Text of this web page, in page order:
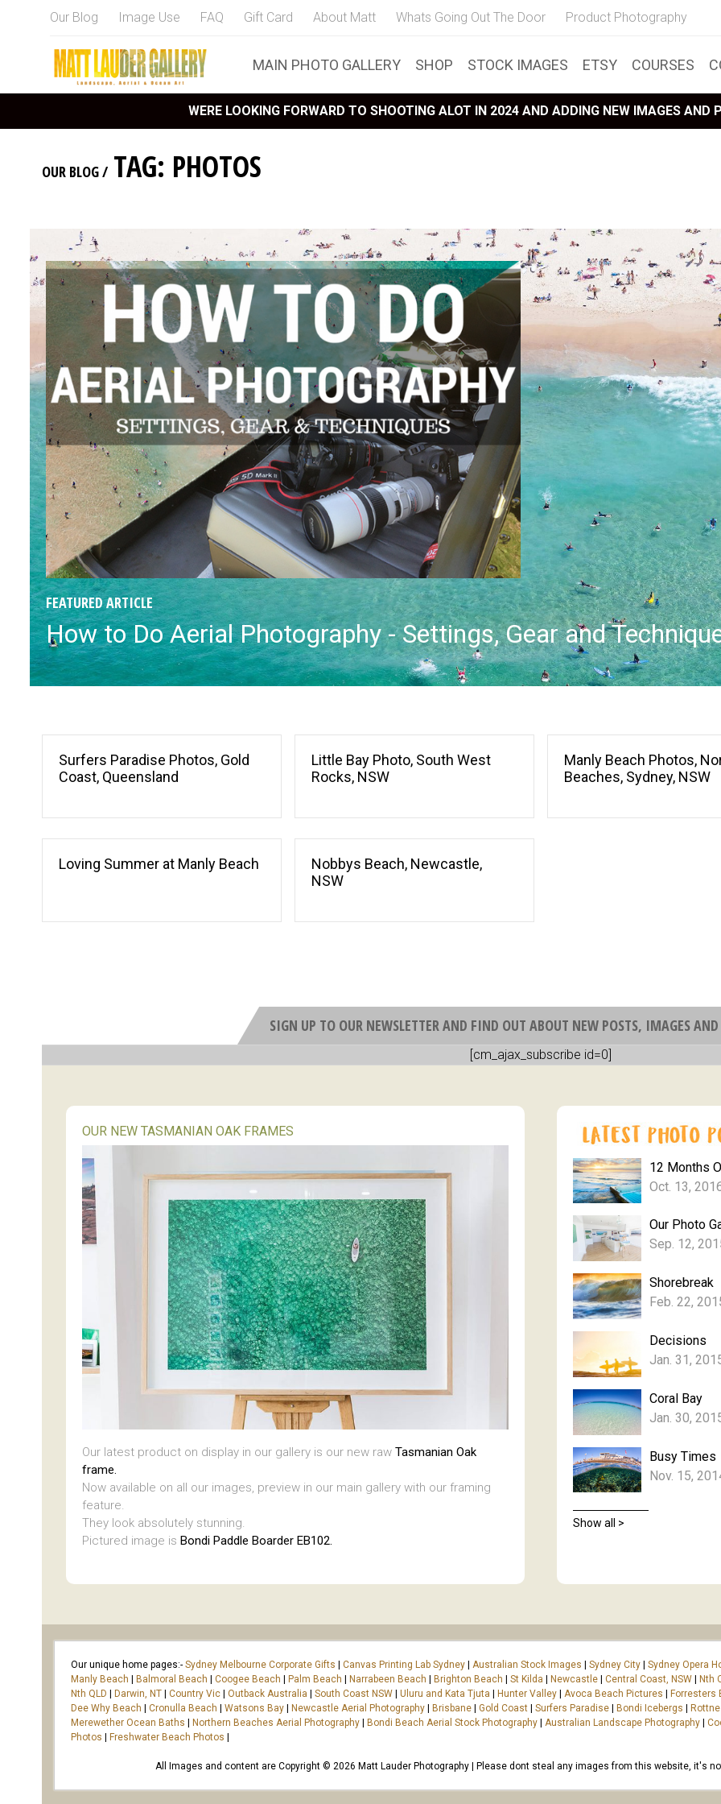
Our Blog Image Use FAQ Gift Card About Matt Whats Going Out The Door Product Photography
MAIN PHOTO GALLERY SHOP STOCK IMAGES ETSY COURSES
WERE LOOKING FORWARD TO SHOOTING ALOT IN 2024 AND ADDING NEW IMAGES AND
OUR BLOG/ TAG: PHOTOS
FEATURED ARTICLE
How to Do Aerial Photography - Settings, Gear and
Surfers Paradise Photos, Gold
Coast, Queensland
Little Bay Photo, South West
Rocks, NSW
Manly Beach Photos,
Beaches, Sydney, NSW
Loving Summer at Manly Beach
Nobbys Beach, Newcastle,
NSW
SIGN UP TO OUR NEWSLETTER AND FIND OUT ABOUT NEW POSTS, IMAGES AND
[cm_ajax_subscribe id=0]
OUR NEW TASMANIAN OAK FRAMES
Our latest product on display in our gallery is our new raw Tasmanian Oak
frame.
Now available on all our images, preview in our main gallery with our framing
feature.
They look absolutely stunning.
Pictured image is Bondi Paddle Boarder EB102.
12 Months
Oct. 13,
Our Photo
Sep. 12,
Shorebreak
Feb. 22,
Decisions
Jan. 31,
Coral Bay
Jan. 30,
Busy Times
Nov. 15,
Show all >
Our unique home pages:- Sydney Melbourne Corporate Gifts | Canvas Printing Lab Sydney | Australian Stock Images | Sydney City | Sydney Opera
Manly Beach | Balmoral Beach | Coogee Beach | Palm Beach | Narrabeen Beach | Brighton Beach | St Kilda | Newcastle | Central Coast, NSW | Nth
Nth QLD | Darwin, NT | Country Vic | Outback Australia | South Coast NSW | Uluru and Kata Tjuta | Hunter Valley | Avoca Beach Pictures | Forresters
Dee Why Beach | Cronulla Beach | Watsons Bay | Newcastle Aerial Photography | Brisbane | Gold Coast | Surfers Paradise | Bondi Icebergs |
Merewether Ocean Baths | Northern Beaches Aerial Photography | Bondi Beach Aerial Stock Photography | Australian Landscape Photography |
Photos | Freshwater Beach Photos |
All Images and content are Copyright © 2026 Matt Lauder Photography | Please dont steal any images from this website, it's